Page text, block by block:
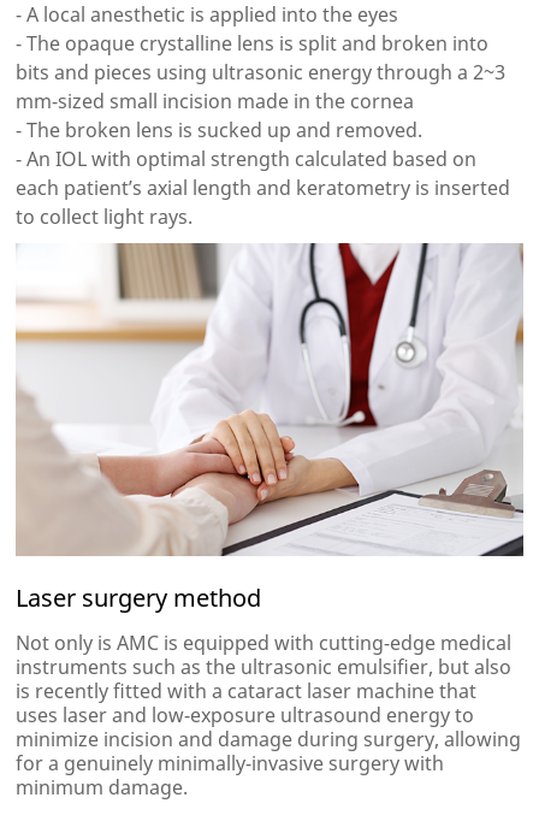
- A local anesthetic is applied into the eyes
- The opaque crystalline lens is split and broken into
bits and pieces using ultrasonic energy through a 2~3
mm-sized small incision made in the cornea
- The broken lens is sucked up and removed.
- An IOL with optimal strength calculated based on
each patient’s axial length and keratometry is inserted
to collect light rays.
Laser surgery method
Not only is AMC is equipped with cutting-edge medical
instruments such as the ultrasonic emulsifier, but also
is recently fitted with a cataract laser machine that
uses laser and low-exposure ultrasound energy to
minimize incision and damage during surgery, allowing
for a genuinely minimally-invasive surgery with
minimum damage.